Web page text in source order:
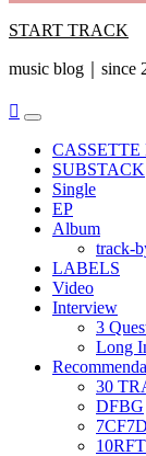
START TRACK
music blog｜since
Primary
Menu
SUBSTACK
Single
EP
Album
track-
LABELS
Video
Interview
3
Long
30
DFBG
7CF7D
10RFT